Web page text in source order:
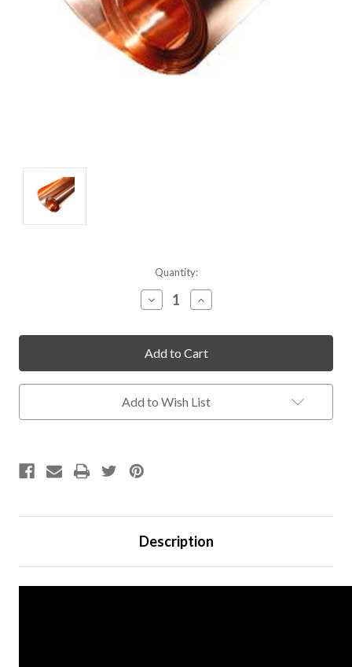
Quantity:
Decrease
Quantity
undefined
Increase
Quantity
undefined
Add to Wish List
Description